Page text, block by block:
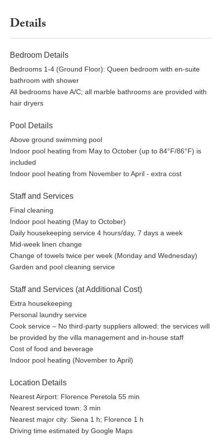
Details
Bedroom Details
Bedrooms 1-4 (Ground Floor): Queen bedroom with en-suite
bathroom with shower
All bedrooms have A/C; all marble bathrooms are provided with
hair dryers
Pool Details
Above ground swimming pool
Indoor pool heating from May to October (up to 84°F/86°F) is
included
Indoor pool heating from November to April - extra cost
Staff and Services
Final cleaning
Indoor pool heating (May to October)
Daily housekeeping service 4 hours/day, 7 days a week
Mid-week linen change
Change of towels twice per week (Monday and Wednesday)
Garden and pool cleaning service
Staff and Services (at Additional Cost)
Extra housekeeping
Personal laundry service
Cook service – No third-party suppliers allowed: the services will
be provided by the villa management and in-house staff
Cost of food and beverage
Indoor pool heating (November to April)
Location Details
Nearest Airport: Florence Peretola 55 min
Nearest serviced town: 3 min
Nearest major city: Siena 1 h; Florence 1 h
Driving time estimated by Google Maps